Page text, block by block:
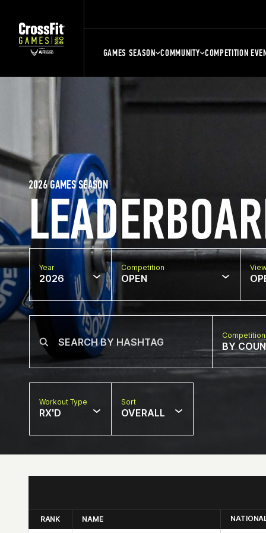
GAMES SEASON COMMUNITY COMPETITION
2026 GAMES SEASON
Year
2026
Competition
OPEN
BY
Workout Type
RX'D
Sort
OVERALL
RANK NAME